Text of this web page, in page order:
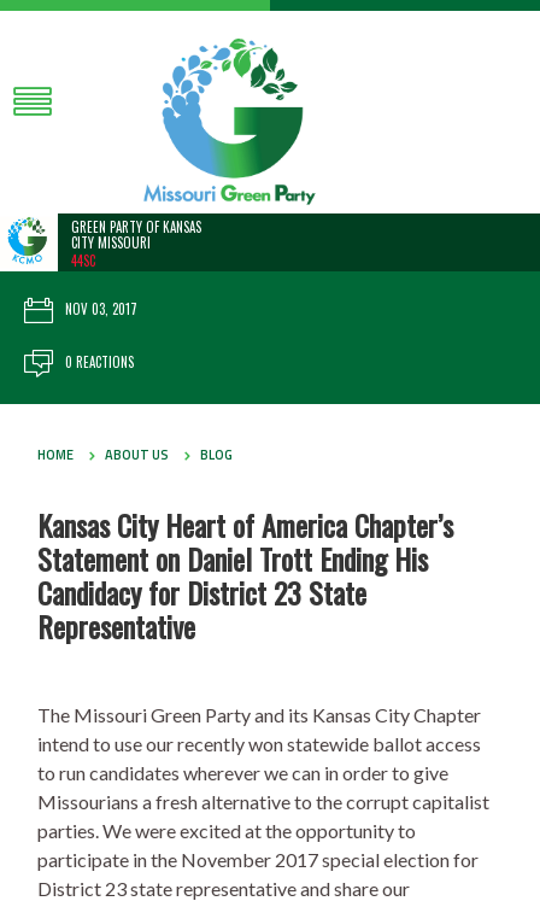
GREEN PARTY OF KANSAS
CITY MISSOURI
44SC
NOV 03, 2017
0 REACTIONS
HOME ABOUT US BLOG
Kansas City Heart of America Chapter’s
Statement on Daniel Trott Ending His
Candidacy for District 23 State
Representative
The Missouri Green Party and its Kansas City Chapter
intend to use our recently won statewide ballot access
to run candidates wherever we can in order to give
Missourians a fresh alternative to the corrupt capitalist
parties. We were excited at the opportunity to
participate in the November 2017 special election for
District 23 state representative and share our